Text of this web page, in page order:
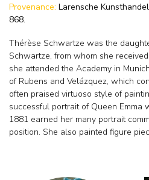
Provenance: Larensche
868.
Thérèse Schwartze was the
Schwartze, from whom she
she attended the Academy in
of Rubens and Velázquez, which
often praised virtuoso style of
successful portrait of Queen Emma
1881 earned her many portrait
position. She also painted figure